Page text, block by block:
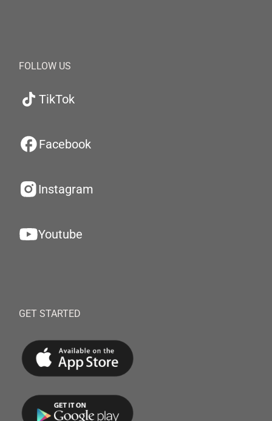
FOLLOW US
TikTok
Facebook
Instagram
Youtube
GET STARTED